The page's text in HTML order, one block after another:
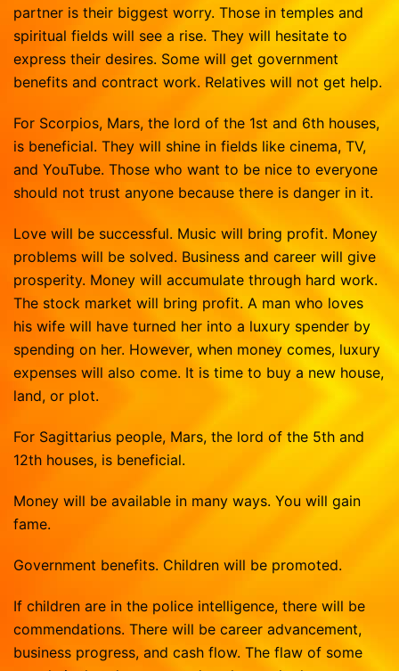
partner is their biggest worry. Those in temples and
spiritual fields will see a rise. They will hesitate to
express their desires. Some will get government
benefits and contract work. Relatives will not get help.
For Scorpios, Mars, the lord of the 1st and 6th houses,
is beneficial. They will shine in fields like cinema, TV,
and YouTube. Those who want to be nice to everyone
should not trust anyone because there is danger in it.
Love will be successful. Music will bring profit. Money
problems will be solved. Business and career will give
prosperity. Money will accumulate through hard work.
The stock market will bring profit. A man who loves
his wife will have turned her into a luxury spender by
spending on her. However, when money comes, luxury
expenses will also come. It is time to buy a new house,
land, or plot.
For Sagittarius people, Mars, the lord of the 5th and
12th houses, is beneficial.
Money will be available in many ways. You will gain
fame.
Government benefits. Children will be promoted.
If children are in the police intelligence, there will be
commendations. There will be career advancement,
business progress, and cash flow. The flaw of some